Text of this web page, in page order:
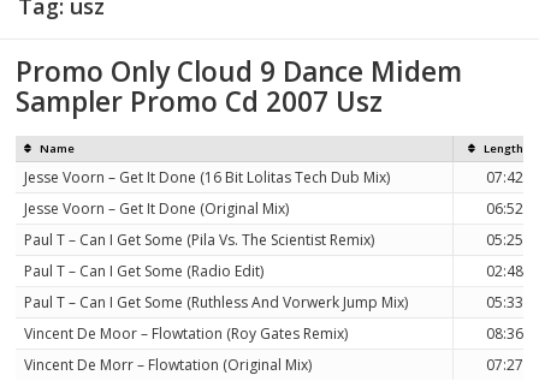
Tag: usz
Promo Only Cloud 9 Dance Midem
Sampler Promo Cd 2007 Usz
Name Length
Jesse Voorn – Get It Done (16 Bit Lolitas Tech Dub Mix)
07:42
Jesse Voorn – Get It Done (Original Mix)
06:52
Paul T – Can I Get Some (Pila Vs. The Scientist Remix)
05:25
Paul T – Can I Get Some (Radio Edit)
02:48
Paul T – Can I Get Some (Ruthless And Vorwerk Jump Mix)
05:33
Vincent De Moor – Flowtation (Roy Gates Remix)
08:36
Vincent De Morr – Flowtation (Original Mix)
07:27